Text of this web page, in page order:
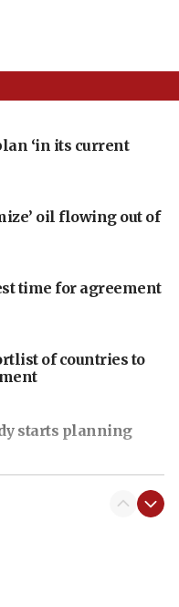
‘in its current
oil flowing out of
time for agreement
of countries to
starts planning
90th anniversary